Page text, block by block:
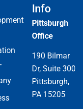
Info
Pittsburgh
Office
190 Bilmar
Dr, Suite 300
Pittsburgh,
PA 15205